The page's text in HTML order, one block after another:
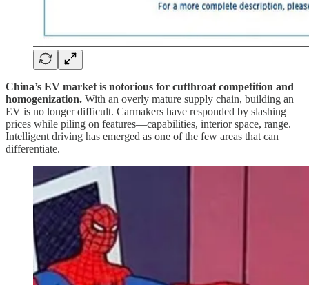
China’s EV market is notorious for cutthroat competition and
homogenization. With an overly mature supply chain, building an
EV is no longer difficult. Carmakers have responded by slashing
prices while piling on features—capabilities, interior space, range.
Intelligent driving has emerged as one of the few areas that can
differentiate.